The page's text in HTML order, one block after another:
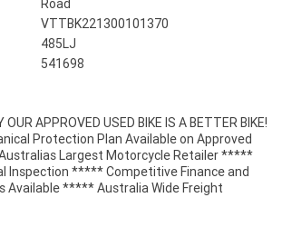
Road
VTTBK221300101370
485LJ
541698
OUR APPROVED USED BIKE IS A BETTER BIKE!
Protection Plan Available on Approved
Largest Motorcycle Retailer *****
Inspection ***** Competitive Finance and
Available ***** Australia Wide Freight